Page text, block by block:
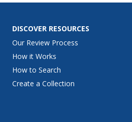
DISCOVER RESOURCES
Our Review Process
How it Works
How to Search
Create a Collection